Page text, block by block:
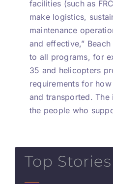
facilities (such as
make logistics,
maintenance
and effective,” Beach
to all programs, for
35 and helicopters
requirements for
and transported.
the people who
Top Stories